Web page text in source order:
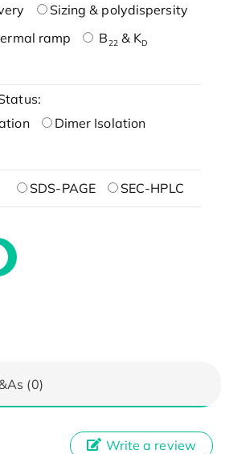
Sizing & polydispersity
ramp
B22& KD
Dimer Isolation
SDS-PAGE SEC-HPLC
(0)
Write a review